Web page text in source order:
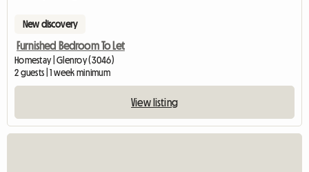
New discovery
Furnished Bedroom To Let
Homestay | Glenroy (3046)
2 guests | 1 week minimum
View listing